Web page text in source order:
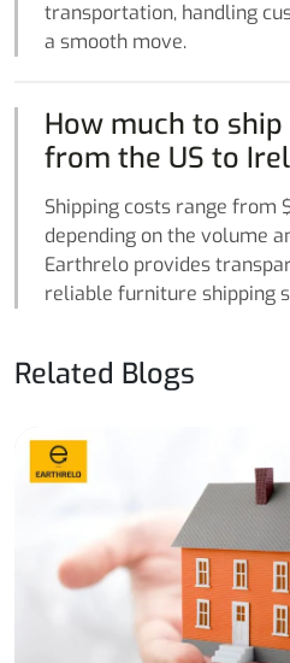
transportation, handling
a smooth move.
How much to
from the US to
Shipping costs range from
depending on the volume
Earthrelo provides
reliable furniture shipping
Related Blogs